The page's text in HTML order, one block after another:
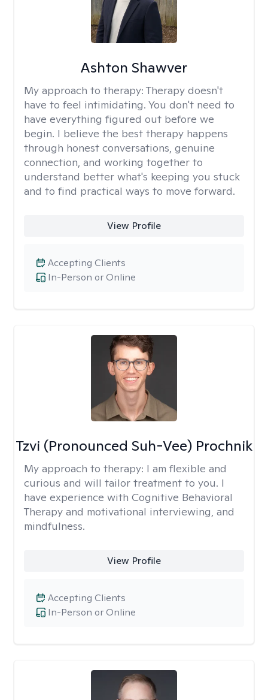
Ashton Shawver
My approach to therapy: Therapy doesn't
have to feel intimidating. You don't need to
have everything figured out before we
begin. I believe the best therapy happens
through honest conversations, genuine
connection, and working together to
understand better what's keeping you stuck
and to find practical ways to move forward.
View Profile
In-Person or Online
Accepting Clients
Tzvi (Pronounced Suh-Vee) Prochnik
My approach to therapy: I am flexible and
curious and will tailor treatment to you. I
have experience with Cognitive Behavioral
Therapy and motivational interviewing, and
mindfulness.
View Profile
In-Person or Online
Accepting Clients